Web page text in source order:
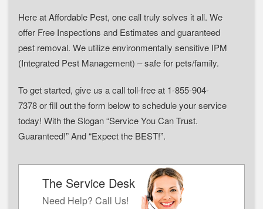
Here at Affordable Pest, one call truly solves it all. We
offer Free Inspections and Estimates and guaranteed
pest removal. We utilize environmentally sensitive IPM
(Integrated Pest Management) – safe for pets/family.
To get started, give us a call toll-free at 1-855-904-
7378 or fill out the form below to schedule your service
today! With the Slogan “Service You Can Trust.
Guaranteed!” And “Expect the BEST!”.
The Service Desk
Need Help? Call Us!